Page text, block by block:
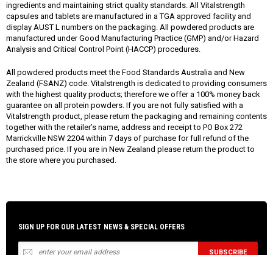
ingredients and maintaining strict quality standards. All Vitalstrength
capsules and tablets are manufactured in a TGA approved facility and
display AUST L numbers on the packaging. All powdered products are
manufactured under Good Manufacturing Practice (GMP) and/or Hazard
Analysis and Critical Control Point (HACCP) procedures.
All powdered products meet the Food Standards Australia and New
Zealand (FSANZ) code. Vitalstrength is dedicated to providing consumers
with the highest quality products; therefore we offer a 100% money back
guarantee on all protein powders. If you are not fully satisfied with a
Vitalstrength product, please return the packaging and remaining contents
together with the retailer’s name, address and receipt to PO Box 272
Marrickville NSW 2204 within 7 days of purchase for full refund of the
purchased price. If you are in New Zealand please return the product to
the store where you purchased.
SIGN UP FOR OUR LATEST NEWS & SPECIAL OFFERS